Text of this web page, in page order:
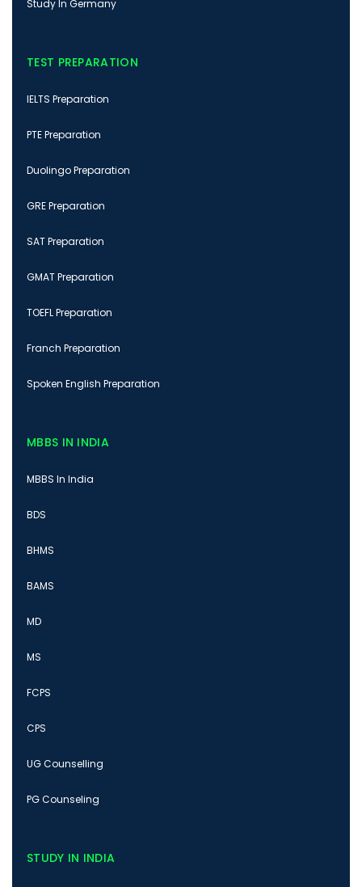
Study In Germany
TEST PREPARATION
IELTS Preparation
PTE Preparation
Duolingo Preparation
GRE Preparation
SAT Preparation
GMAT Preparation
TOEFL Preparation
Franch Preparation
Spoken English Preparation
MBBS IN INDIA
MBBS In India
BDS
BHMS
BAMS
MD
MS
FCPS
CPS
UG Counselling
PG Counseling
STUDY IN INDIA